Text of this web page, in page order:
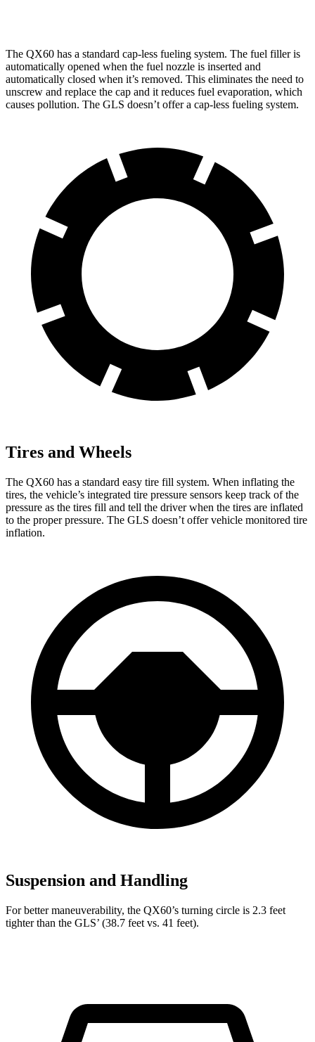
The QX60 has a standard cap-less fueling system. The fuel filler is
automatically opened when the fuel nozzle is inserted and
automatically closed when it’s removed. This eliminates the need to
unscrew and replace the cap and it reduces fuel evaporation, which
causes pollution. The GLS doesn’t offer a cap-less fueling system.
Tires and Wheels
The QX60 has a standard easy tire fill system. When inflating the
tires, the vehicle’s integrated tire pressure sensors keep track of the
pressure as the tires fill and tell the driver when the tires are inflated
to the proper pressure. The GLS doesn’t offer vehicle monitored tire
inflation.
Suspension and Handling
For better maneuverability, the QX60’s turning circle is 2.3 feet
tighter than the GLS’ (38.7 feet vs. 41 feet).